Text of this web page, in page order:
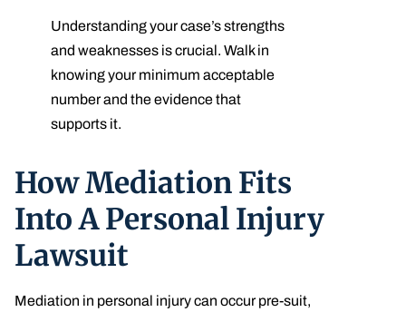
Understanding your case’s strengths
and weaknesses is crucial. Walk in
knowing your minimum acceptable
number and the evidence that
supports it.
How Mediation Fits
Into A Personal Injury
Lawsuit
Mediation in personal injury can occur pre-suit,